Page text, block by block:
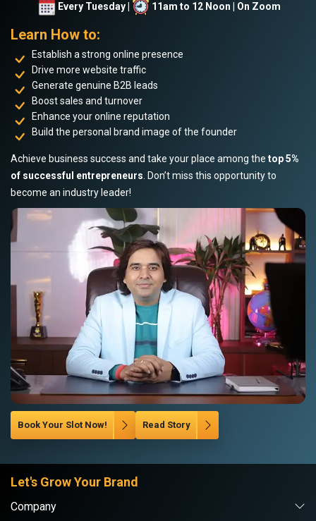
Every Tuesday | 11am to 12 Noon | On Zoom
Learn How to:
Establish a strong online presence
Drive more website traffic
Generate genuine B2B leads
Boost sales and turnover
Enhance your online reputation
Build the personal brand image of the founder
Achieve business success and take your place among the top 5%
of successful entrepreneurs . Don’t miss this opportunity to
become an industry leader!
Book Your Slot Now! Read Story
Let's Grow Your Brand
Company